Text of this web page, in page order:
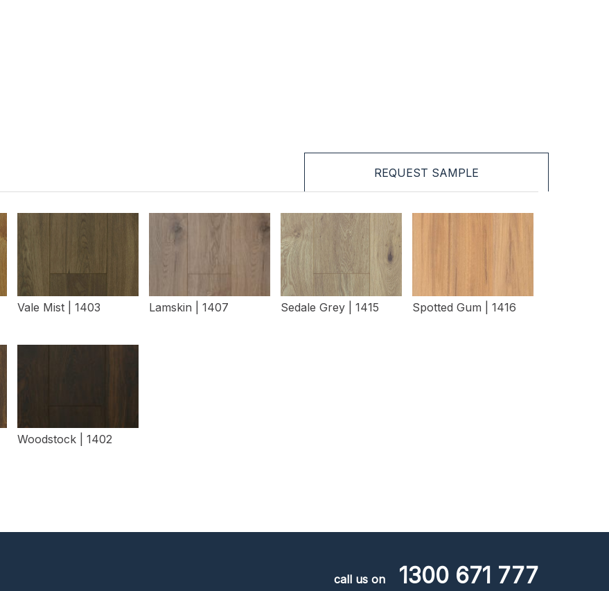
REQUEST SAMPLE
Vale Mist | 1403 Lamskin | 1407 Sedale Grey | 1415 Spotted Gum | 1416
Woodstock | 1402
call us on 1300 671 777